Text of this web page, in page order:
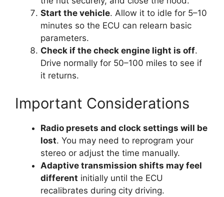
Start the vehicle. Allow it to idle for 5–10
minutes so the ECU can relearn basic
parameters.
Check if the check engine light is off.
Drive normally for 50–100 miles to see if
it returns.
Important Considerations
Radio presets and clock settings will be
lost. You may need to reprogram your
stereo or adjust the time manually.
Adaptive transmission shifts may feel
different initially until the ECU
recalibrates during city driving.